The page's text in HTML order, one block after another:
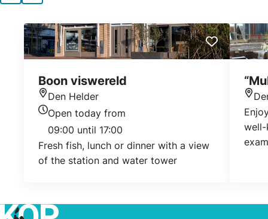
Boon viswereld
Location
Den Helder
Today's opening hours
Open today from
09:00 until 17:00
Fresh fish, lunch or dinner with a view
of the station and water tower